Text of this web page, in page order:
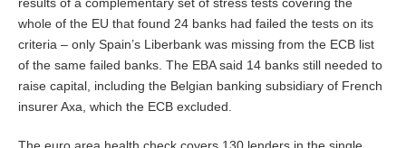
results of a complementary set of stress tests covering the
whole of the EU that found 24 banks had failed the tests on its
criteria – only Spain’s Liberbank was missing from the ECB list
of the same failed banks. The EBA said 14 banks still needed to
raise capital, including the Belgian banking subsidiary of French
insurer Axa, which the ECB excluded.